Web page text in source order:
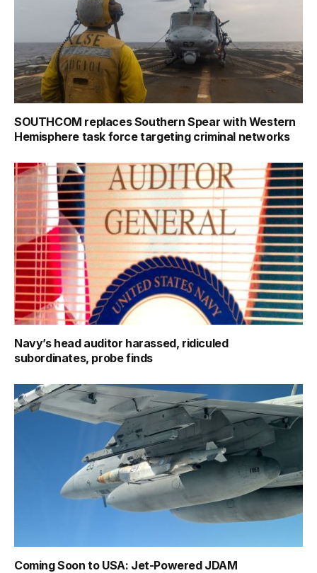
SOUTHCOM replaces Southern Spear with Western
Hemisphere task force targeting criminal networks
Navy’s head auditor harassed, ridiculed
subordinates, probe finds
Coming Soon to USA: Jet-Powered JDAM